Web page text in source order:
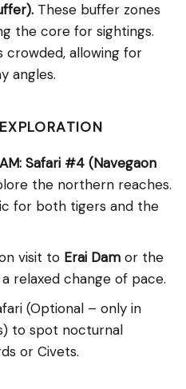
These buffer zones
the core for sightings.
crowded, allowing for
angles.
Safari #4 (Navegaon
the northern reaches.
for both tigers and the
visit to Erai Dam or the
relaxed change of pace.
(Optional – only in
to spot nocturnal
or Civets.